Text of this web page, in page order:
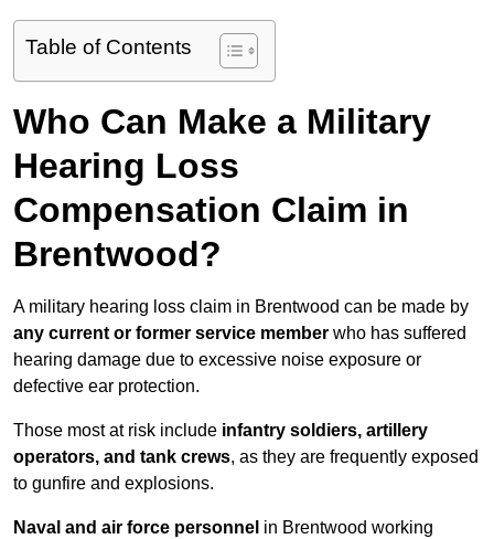
Table of Contents
Who Can Make a Military
Hearing Loss
Compensation Claim in
Brentwood?
A military hearing loss claim in Brentwood can be made by
any current or former service member who has suffered
hearing damage due to excessive noise exposure or
defective ear protection.
Those most at risk include infantry soldiers, artillery
operators, and tank crews, as they are frequently exposed
to gunfire and explosions.
Naval and air force personnel in Brentwood working